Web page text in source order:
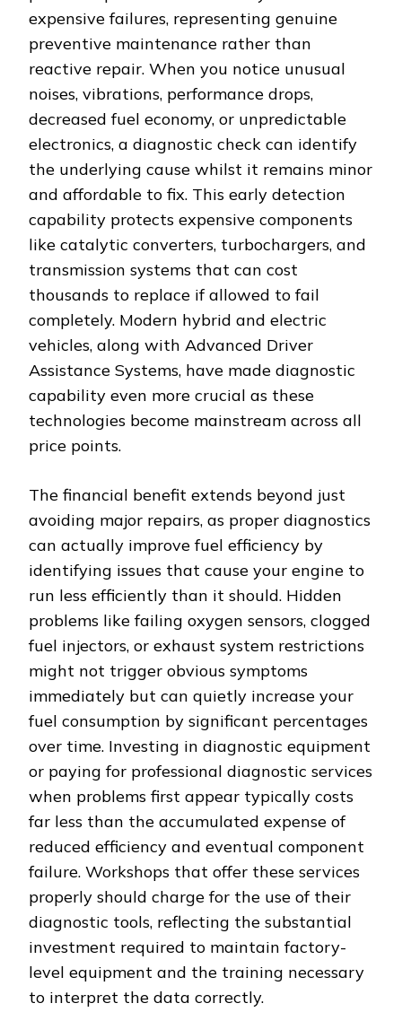
expensive failures, representing genuine
preventive maintenance rather than
reactive repair. When you notice unusual
noises, vibrations, performance drops,
decreased fuel economy, or unpredictable
electronics, a diagnostic check can identify
the underlying cause whilst it remains minor
and affordable to fix. This early detection
capability protects expensive components
like catalytic converters, turbochargers, and
transmission systems that can cost
thousands to replace if allowed to fail
completely. Modern hybrid and electric
vehicles, along with Advanced Driver
Assistance Systems, have made diagnostic
capability even more crucial as these
technologies become mainstream across all
price points.
The financial benefit extends beyond just
avoiding major repairs, as proper diagnostics
can actually improve fuel efficiency by
identifying issues that cause your engine to
run less efficiently than it should. Hidden
problems like failing oxygen sensors, clogged
fuel injectors, or exhaust system restrictions
might not trigger obvious symptoms
immediately but can quietly increase your
fuel consumption by significant percentages
over time. Investing in diagnostic equipment
or paying for professional diagnostic services
when problems first appear typically costs
far less than the accumulated expense of
reduced efficiency and eventual component
failure. Workshops that offer these services
properly should charge for the use of their
diagnostic tools, reflecting the substantial
investment required to maintain factory-
level equipment and the training necessary
to interpret the data correctly.